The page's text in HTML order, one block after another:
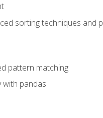
sorting techniques and
pattern matching
with pandas